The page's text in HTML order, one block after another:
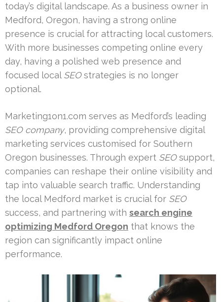
today’s digital landscape. As a business owner in
Medford, Oregon, having a strong online
presence is crucial for attracting local customers.
With more businesses competing online every
day, having a polished web presence and
focused local SEOstrategies is no longer
optional.
Marketing1on1.com serves as Medford’s leading
SEO company, providing comprehensive digital
marketing services customised for Southern
Oregon businesses. Through expert SEOsupport,
companies can reshape their online visibility and
tap into valuable search traffic. Understanding
the local Medford market is crucial for SEO
success, and partnering with search engine
optimizing Medford Oregon that knows the
region can significantly impact online
performance.